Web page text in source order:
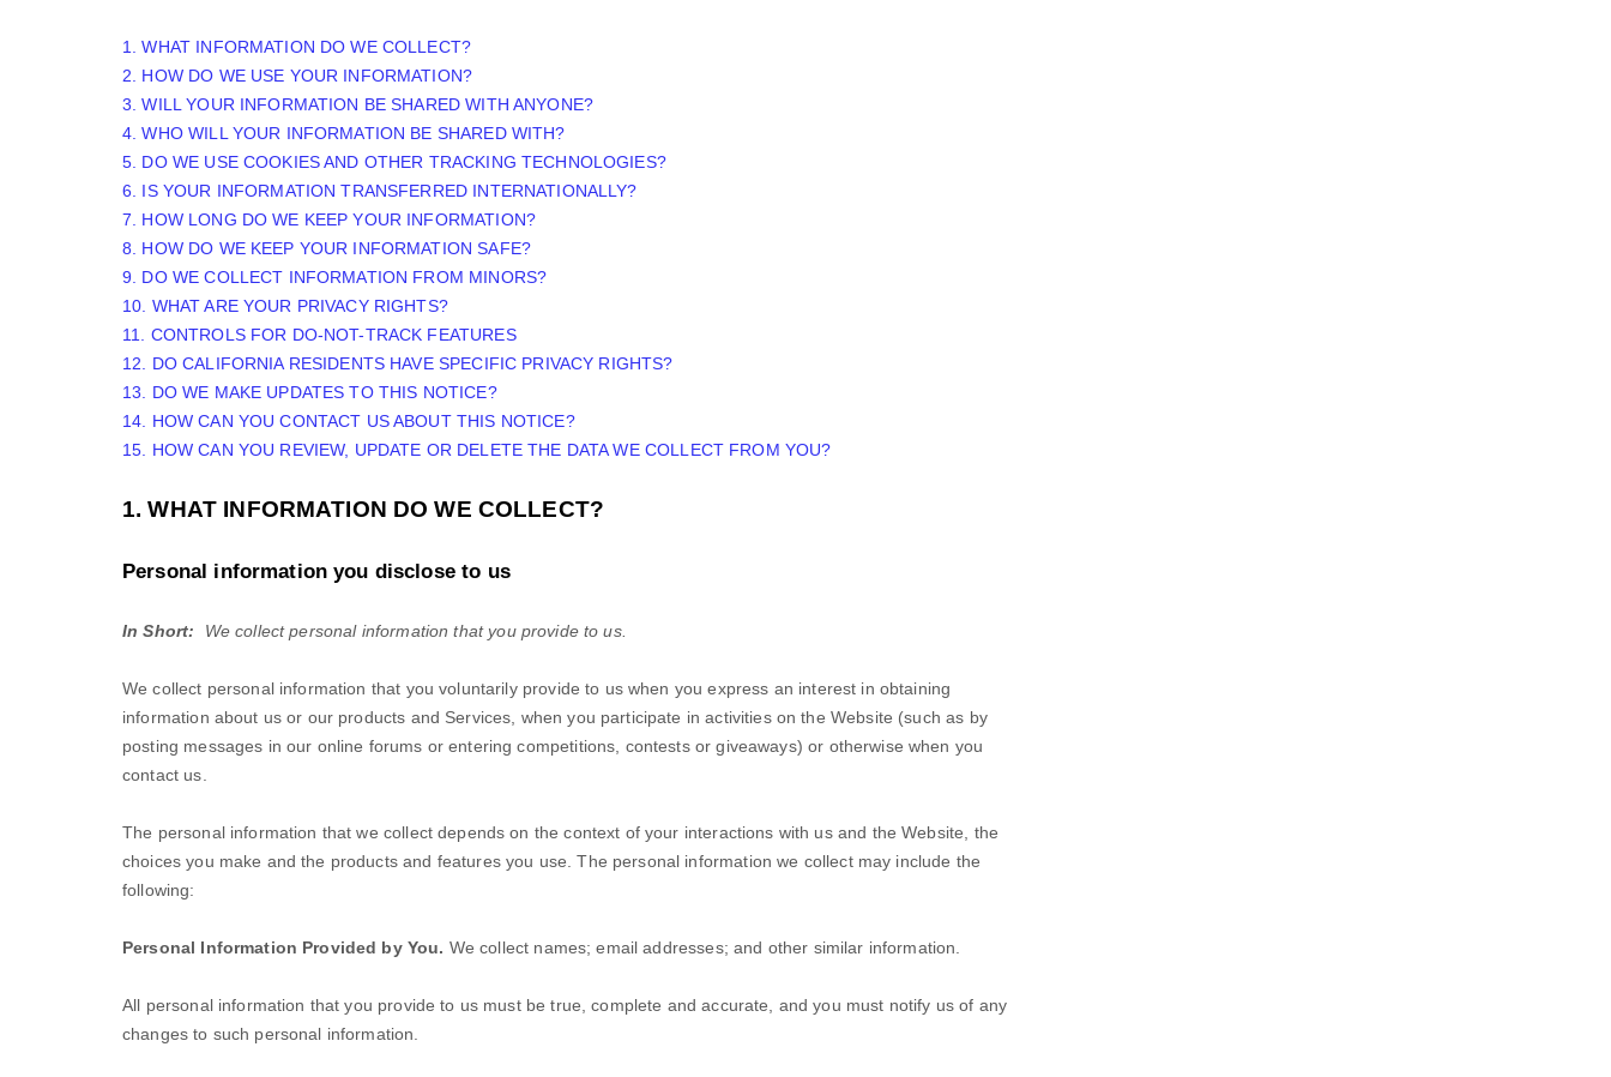
1. WHAT INFORMATION DO WE COLLECT?
2. HOW DO WE USE YOUR INFORMATION?
3. WILL YOUR INFORMATION BE SHARED WITH ANYONE?
4. WHO WILL YOUR INFORMATION BE SHARED WITH?
5. DO WE USE COOKIES AND OTHER TRACKING TECHNOLOGIES?
6. IS YOUR INFORMATION TRANSFERRED INTERNATIONALLY?
7. HOW LONG DO WE KEEP YOUR INFORMATION?
8. HOW DO WE KEEP YOUR INFORMATION SAFE?
9. DO WE COLLECT INFORMATION FROM MINORS?
10. WHAT ARE YOUR PRIVACY RIGHTS?
11. CONTROLS FOR DO-NOT-TRACK FEATURES
12. DO CALIFORNIA RESIDENTS HAVE SPECIFIC PRIVACY RIGHTS?
13. DO WE MAKE UPDATES TO THIS NOTICE?
14. HOW CAN YOU CONTACT US ABOUT THIS NOTICE?
15. HOW CAN YOU REVIEW, UPDATE OR DELETE THE DATA WE COLLECT FROM YOU?
1. WHAT INFORMATION DO WE COLLECT?
Personal information you disclose to us
In Short: We collect personal information that you provide to us.
We collect personal information that you voluntarily provide to us when youexpress an interest in obtaining
information about us or our products and Services, when you participate in activities on the Website (such as by
posting messages in our online forums or entering competitions, contests or giveaways) or otherwise when you
contact us.
The personal information that we collect depends on the context of your interactions with us and theWebsite , the
choices you make and the products and features you use. The personal information we collect may include the
following:
Personal Information Provided by You. We collect names;email addresses;and other similar information.
All personal information that you provide to us must be true, complete and accurate, and you must notify us of any
changes to such personal information.